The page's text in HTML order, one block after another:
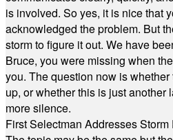
is involved. So yes, it is nice that
acknowledged the problem. But
storm to figure it out. We have
Bruce, you were missing when
you. The question now is
up, or whether this is just another
more silence.
First Selectman Addresses